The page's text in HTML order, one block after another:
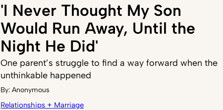
'I Never Thought My Son
Would Run Away, Until the
Night He Did'
One parent’s struggle to find a way forward when the
unthinkable happened
By:Anonymous
Relationships + Marriage